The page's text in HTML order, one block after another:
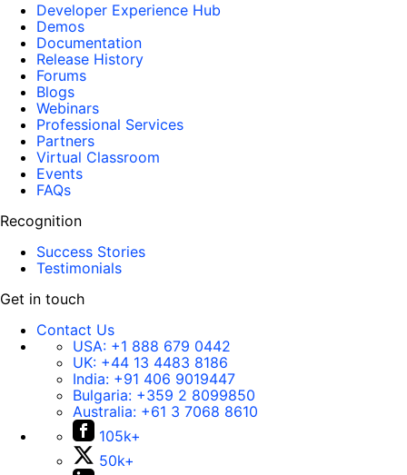
Developer Experience Hub
Demos
Documentation
Release History
Forums
Blogs
Webinars
Professional Services
Partners
Virtual Classroom
Events
FAQs
Recognition
Success Stories
Testimonials
Get in touch
Contact Us
USA: +1 888 679 0442
UK: +44 13 4483 8186
India: +91 406 9019447
Bulgaria: +359 2 8099850
Australia: +61 3 7068 8610
105k+
50k+